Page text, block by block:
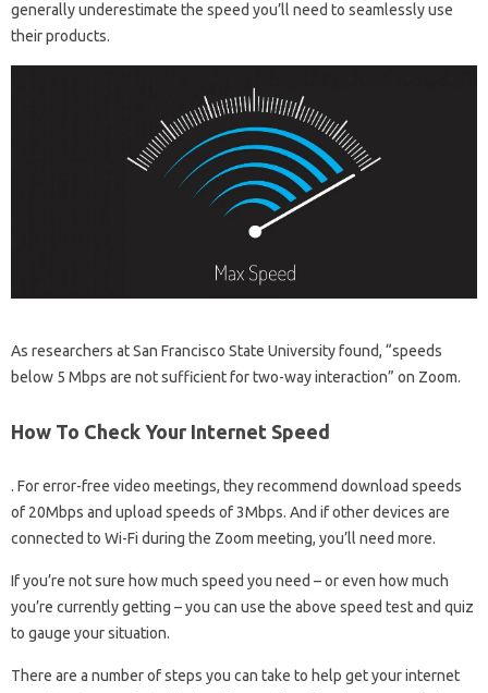
generally underestimate the speed you’ll need to seamlessly use
their products.
As researchers at San Francisco State University found, “speeds
below 5 Mbps are not sufficient for two-way interaction” on Zoom.
How To Check Your Internet Speed
. For error-free video meetings, they recommend download speeds
of 20Mbps and upload speeds of 3Mbps. And if other devices are
connected to Wi-Fi during the Zoom meeting, you’ll need more.
If you’re not sure how much speed you need – or even how much
you’re currently getting – you can use the above speed test and quiz
to gauge your situation.
There are a number of steps you can take to help get your internet